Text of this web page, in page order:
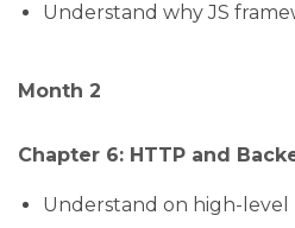
Understand why JS
Month 2
Chapter 6: HTTP and
Understand on high-level